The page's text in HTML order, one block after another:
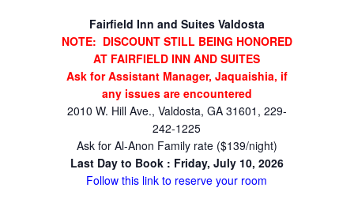
Fairfield Inn and Suites Valdosta
NOTE: DISCOUNT STILL BEING HONORED
AT FAIRFIELD INN AND SUITES
Ask for Assistant Manager, Jaquaishia, if
any issues are encountered
2010 W. Hill Ave., Valdosta, GA 31601, 229-
242-1225
Ask for Al-Anon Family rate ($139/night)
Last Day to Book : Friday, July 10, 2026
Follow this link to reserve your room